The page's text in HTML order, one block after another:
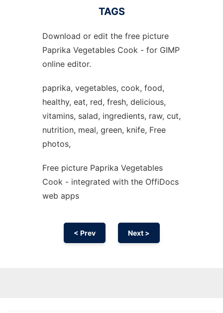
TAGS
Download or edit the free picture
Paprika Vegetables Cook - for GIMP
online editor.
paprika, vegetables, cook, food,
healthy, eat, red, fresh, delicious,
vitamins, salad, ingredients, raw, cut,
nutrition, meal, green, knife, Free
photos,
Free picture Paprika Vegetables
Cook - integrated with the OffiDocs
web apps
< Prev Next >